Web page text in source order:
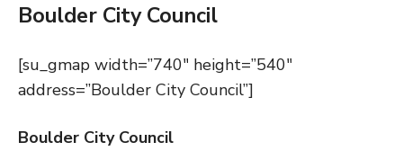
Boulder City Council
[su_gmap width=”740″ height=”540″
address=”Boulder City Council”]
Boulder City Council